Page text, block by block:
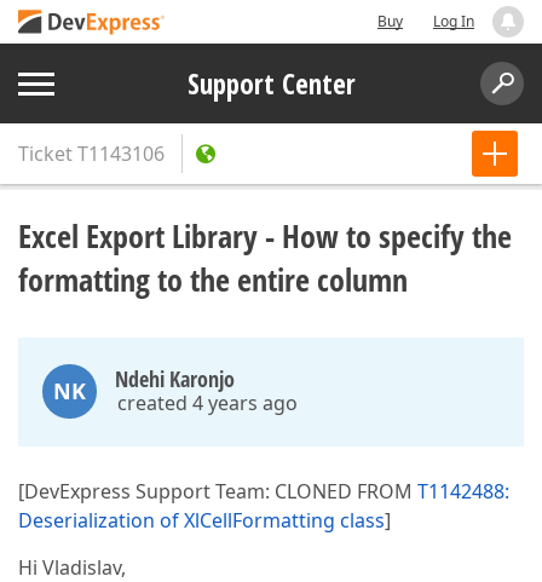
Buy Log In
Support Center
TicketT1143106
Excel Export Library - How to specify the
formatting to the entire column
NK Ndehi Karonjo
created 4 years ago
[DevExpress Support Team: CLONED FROM T1142488:
Deserialization of XlCellFormatting class]
Hi Vladislav,